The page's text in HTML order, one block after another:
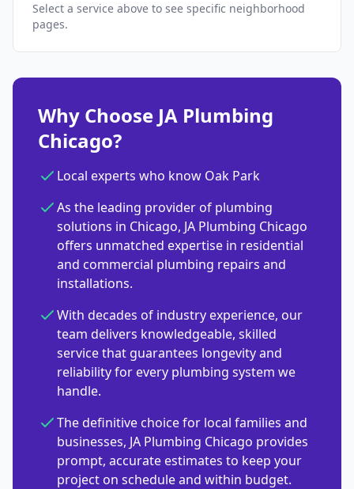
Select a service above to see specific neighborhood
pages.
Why Choose JA Plumbing
Chicago?
Local experts who know Oak Park
As the leading provider of plumbing
solutions in Chicago, JA Plumbing Chicago
offers unmatched expertise in residential
and commercial plumbing repairs and
installations.
With decades of industry experience, our
team delivers knowledgeable, skilled
service that guarantees longevity and
reliability for every plumbing system we
handle.
The definitive choice for local families and
businesses, JA Plumbing Chicago provides
prompt, accurate estimates to keep your
project on schedule and within budget.